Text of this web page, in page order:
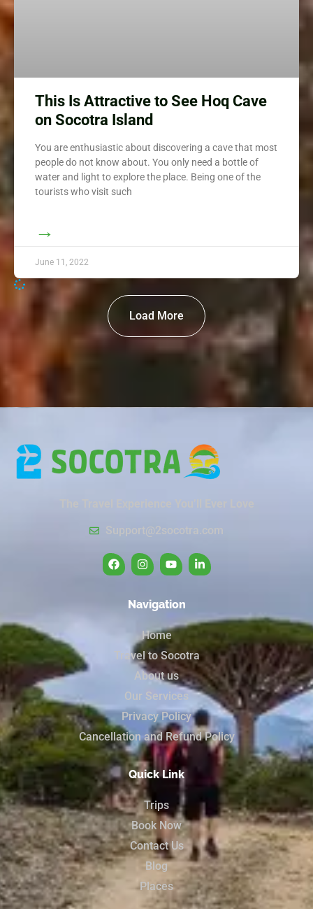
This Is Attractive to See Hoq Cave
on Socotra Island
You are enthusiastic about discovering a cave that most
people do not know about. You only need a bottle of
water and light to explore the place. Being one of the
tourists who visit such
→
June 11, 2022
Load More
Support@2socotra.com
Navigation
Home
Travel to Socotra
About us
Our Services
Privacy Policy
Cancellation and Refund Policy
Quick Link
Trips
Book Now
Contact Us
Blog
Places